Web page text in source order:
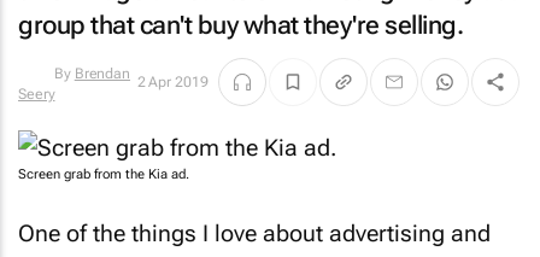
group that can't buy what they're selling.
ByBrendan Seery
2 Apr 2019
Screen grab from the Kia ad.
One of the things I love about advertising and